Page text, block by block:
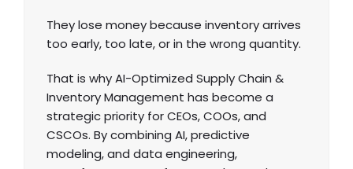
They lose money because inventory arrives
too early, too late, or in the wrong quantity.
That is why AI-Optimized Supply Chain &
Inventory Management has become a
strategic priority for CEOs, COOs, and
CSCOs. By combining AI, predictive
modeling, and data engineering,